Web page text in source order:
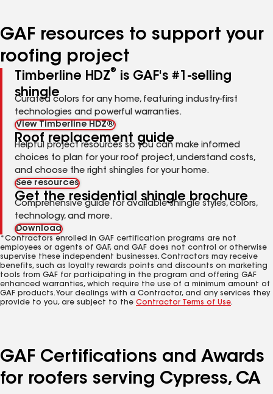
GAF resources to support your
roofing project
Timberline HDZ®
is GAF's #1-selling
shingle
Curated colors for any home, featuring industry-first
technologies and powerful warranties.
View Timberline HDZ®
Roof replacement guide
Helpful project resources so you can make informed
choices to plan for your roof project, understand costs,
and choose the right shingles for your home.
See resources
Get the residential shingle brochure
Comprehensive guide for available shingle styles, colors,
technology, and more.
Download
*Contractors enrolled in GAF certification programs are not
employees or agents of GAF, and GAF does not control or otherwise
supervise these independent businesses. Contractors may receive
benefits, such as loyalty rewards points and discounts on marketing
tools from GAF for participating in the program and offering GAF
enhanced warranties, which require the use of a minimum amount of
GAF products. Your dealings with a Contractor, and any services they
provide to you, are subject to the Contractor Terms of Use.
GAF Certifications and Awards
for roofers serving Cypress, CA